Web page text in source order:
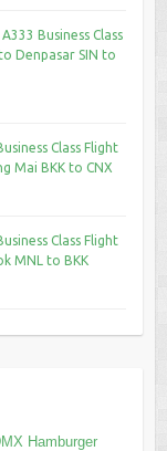
Business Class
Denpasar SIN to
Class Flight
Mai BKK to CNX
Class Flight
MNL to BKK
Hamburger